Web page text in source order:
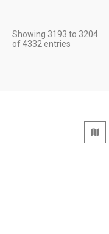
Showing 3193 to 3204
of 4332 entries